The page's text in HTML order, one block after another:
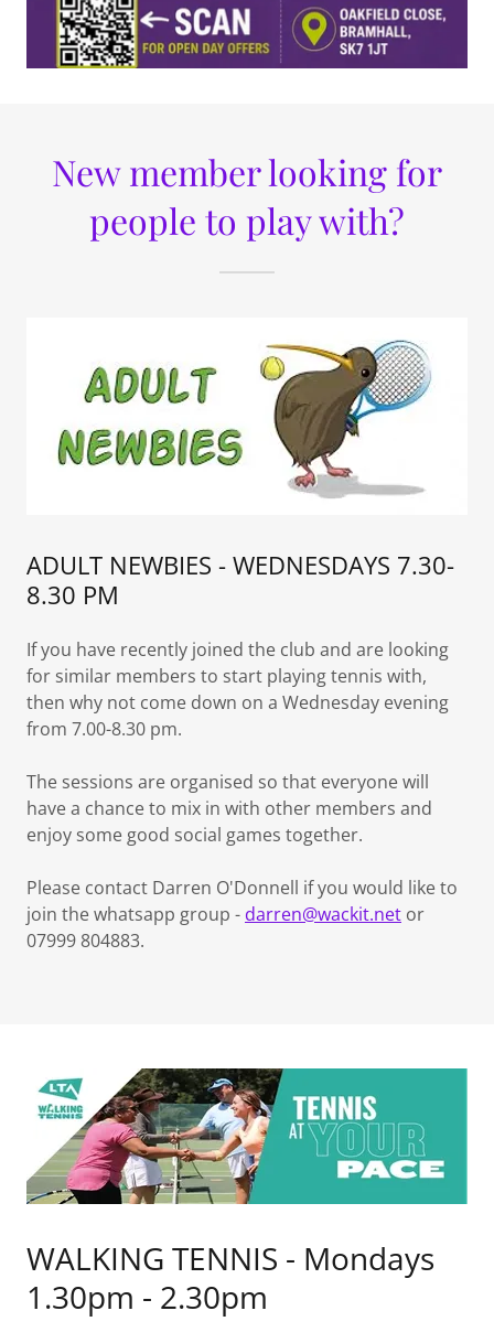
New member looking for
people to play with?
ADULT NEWBIES - WEDNESDAYS 7.30-
8.30 PM
If you have recently joined the club and are looking
for similar members to start playing tennis with,
then why not come down on a Wednesday evening
from 7.00-8.30 pm.
The sessions are organised so that everyone will
have a chance to mix in with other members and
enjoy some good social games together.
Please contact Darren O'Donnell if you would like to
join the whatsapp group - darren@wackit.net or
07999 804883.
WALKING TENNIS - Mondays
1.30pm - 2.30pm